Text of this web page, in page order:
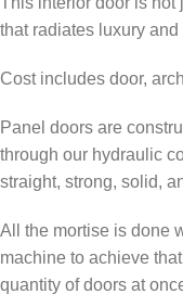
that radiates luxury and
Cost includes door,
Panel doors are
through our hydraulic
straight, strong, solid,
All the mortise is done
machine to achieve
quantity of doors at